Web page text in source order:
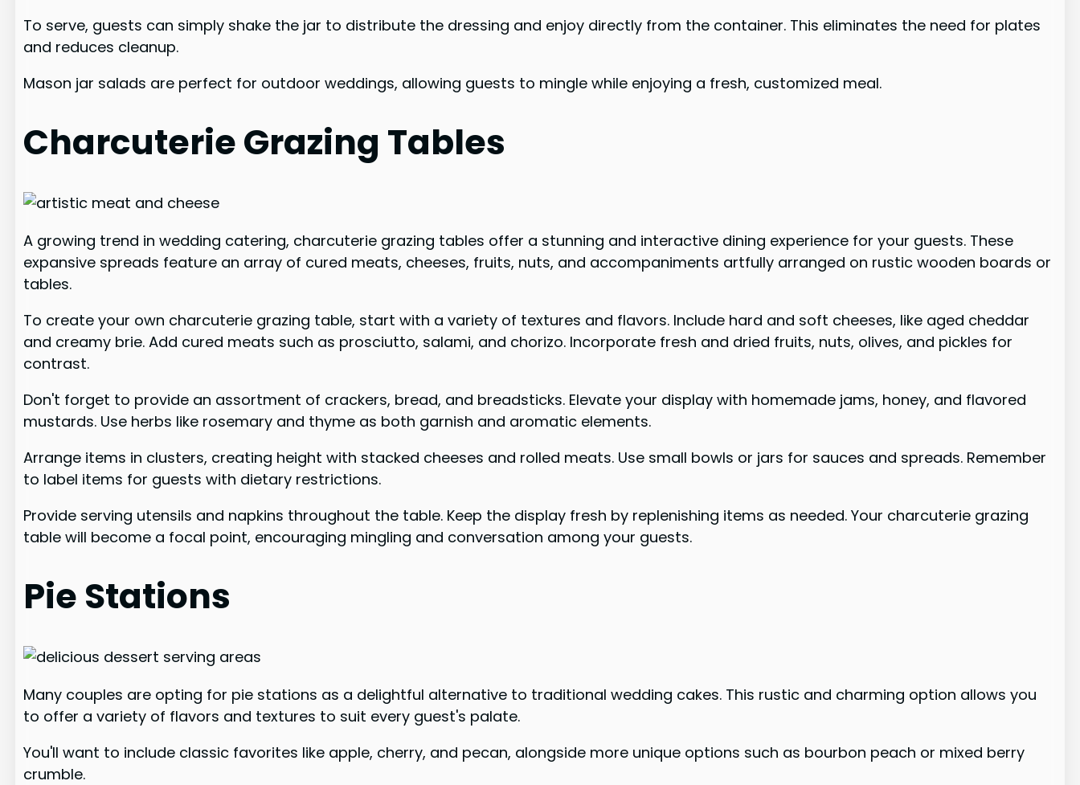
To serve, guests can simply shake the jar to distribute the dressing and enjoy directly from the container. This eliminates the need for plates
and reduces cleanup.
Mason jar salads are perfect for outdoor weddings, allowing guests to mingle while enjoying a fresh, customized meal.
Charcuterie Grazing Tables
A growing trend in wedding catering, charcuterie grazing tables offer a stunning and interactive dining experience for your guests. These
expansive spreads feature an array of cured meats, cheeses, fruits, nuts, and accompaniments artfully arranged on rustic wooden boards or
tables.
To create your own charcuterie grazing table, start with a variety of textures and flavors. Include hard and soft cheeses, like aged cheddar
and creamy brie. Add cured meats such as prosciutto, salami, and chorizo. Incorporate fresh and dried fruits, nuts, olives, and pickles for
contrast.
Don't forget to provide an assortment of crackers, bread, and breadsticks. Elevate your display with homemade jams, honey, and flavored
mustards. Use herbs like rosemary and thyme as both garnish and aromatic elements.
Arrange items in clusters, creating height with stacked cheeses and rolled meats. Use small bowls or jars for sauces and spreads. Remember
to label items for guests with dietary restrictions.
Provide serving utensils and napkins throughout the table. Keep the display fresh by replenishing items as needed. Your charcuterie grazing
table will become a focal point, encouraging mingling and conversation among your guests.
Pie Stations
Many couples are opting for pie stations as a delightful alternative to traditional wedding cakes. This rustic and charming option allows you
to offer a variety of flavors and textures to suit every guest's palate.
You'll want to include classic favorites like apple, cherry, and pecan, alongside more unique options such as bourbon peach or mixed berry
crumble.